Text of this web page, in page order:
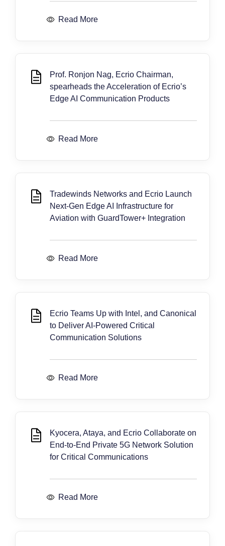
Read More
Prof. Ronjon Nag, Ecrio Chairman,
spearheads the Acceleration of Ecrio’s
Edge AI Communication Products
Read More
Tradewinds Networks and Ecrio Launch
Next-Gen Edge AI Infrastructure for
Aviation with GuardTower+ Integration
Read More
Ecrio Teams Up with Intel, and Canonical
to Deliver AI-Powered Critical
Communication Solutions
Read More
Kyocera, Ataya, and Ecrio Collaborate on
End-to-End Private 5G Network Solution
for Critical Communications
Read More